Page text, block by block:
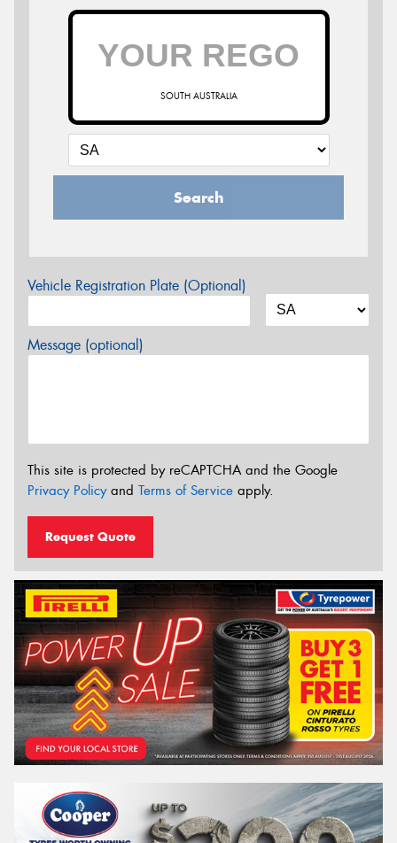
SOUTH AUSTRALIA
Search
Vehicle Registration Plate (Optional)
Message (optional)
This site is protected by reCAPTCHA and the Google
Privacy Policyand Terms of Service apply.
Request Quote